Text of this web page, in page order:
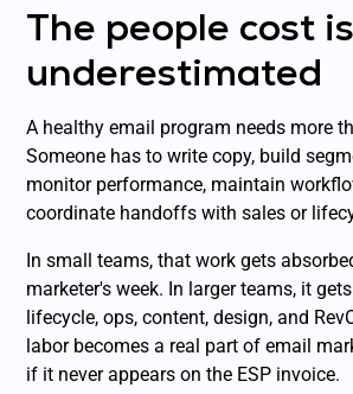
The people cost
underestimated
A healthy email program needs more
Someone has to write copy, build
monitor performance, maintain
coordinate handoffs with sales or
In small teams, that work gets
marketer's week. In larger teams, it
lifecycle, ops, content, design, and
labor becomes a real part of email
if it never appears on the ESP invoice.